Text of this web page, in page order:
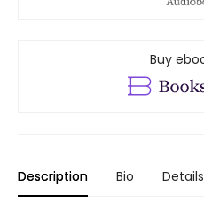
Buy
Description Bio Details